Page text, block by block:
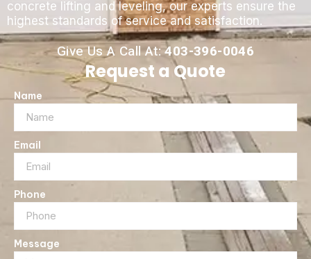
concrete lifting and leveling, our experts ensure the
highest standards of service and satisfaction.
Give Us A Call At:403-396-0046
Request a Quote
Name
Email
Phone
Message